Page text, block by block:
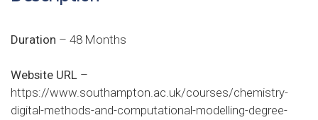
Duration – 48 Months
Website URL –
https://www.southampton.ac.uk/courses/chemistry-
digital-methods-and-computational-modelling-degree-